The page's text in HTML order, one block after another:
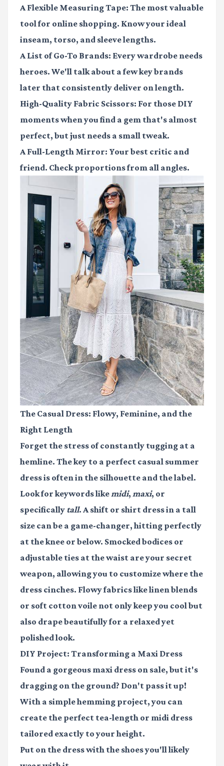
A Flexible Measuring Tape: The most valuable
tool for online shopping. Know your ideal
inseam, torso, and sleeve lengths.
A List of Go-To Brands: Every wardrobe needs
heroes. We'll talk about a few key brands
later that consistently deliver on length.
High-Quality Fabric Scissors: For those DIY
moments when you find a gem that's almost
perfect, but just needs a small tweak.
A Full-Length Mirror: Your best critic and
friend. Check proportions from all angles.
The Casual Dress: Flowy, Feminine, and the
Right Length
Forget the stress of constantly tugging at a
hemline. The key to a perfect casual summer
dress is often in the silhouette and the label.
Look for keywords like midi, maxi, or
specifically tall. A shift or shirt dress in a tall
size can be a game-changer, hitting perfectly
at the knee or below. Smocked bodices or
adjustable ties at the waist are your secret
weapon, allowing you to customize where the
dress cinches. Flowy fabrics like linen blends
or soft cotton voile not only keep you cool but
also drape beautifully for a relaxed yet
polished look.
DIY Project: Transforming a Maxi Dress
Found a gorgeous maxi dress on sale, but it's
dragging on the ground? Don't pass it up!
With a simple hemming project, you can
create the perfect tea-length or midi dress
tailored exactly to your height.
Put on the dress with the shoes you'll likely